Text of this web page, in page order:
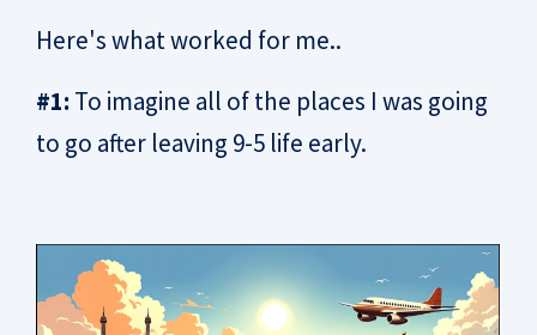
Here's what worked for me..
#1: To imagine all of the places I was going
to go after leaving 9-5 life early.